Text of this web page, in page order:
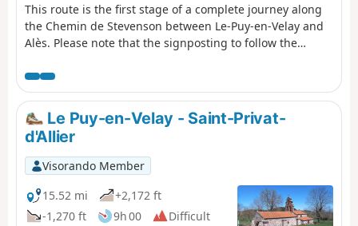
This route is the first stage of a complete journey along
the Chemin de Stevenson between Le-Puy-en-Velay and
Alès. Please note that the signposting to follow the
this first stage, following road repairs on the Le Puy
bypass, this description follows this modified itinerary.
Le Puy-en-Velay - Saint-Privat-
d'Allier
Visorando Member
15.52 mi
+2,172 ft
-1,270 ft
9h 00
Difficult